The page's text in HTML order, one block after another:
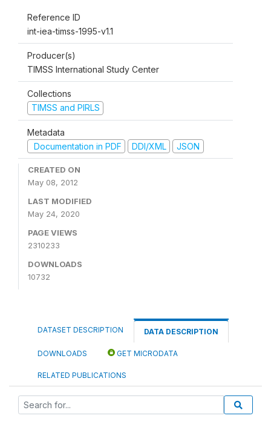
Reference ID
int-iea-timss-1995-v1.1
Producer(s)
TIMSS International Study Center
Collections
TIMSS and PIRLS
Metadata
Documentation in PDF
DDI/XML JSON
CREATED ON
May 08, 2012
LAST MODIFIED
May 24, 2020
PAGE VIEWS
2310233
DOWNLOADS
10732
DATASET DESCRIPTION DATA DESCRIPTION
DOWNLOADS GET MICRODATA
RELATED PUBLICATIONS